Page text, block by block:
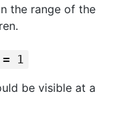
the range of the
1
be visible at a